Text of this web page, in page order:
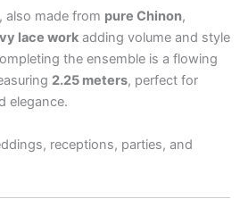
also made from pure Chinon,
lace work adding volume and style
the ensemble is a flowing
2.25 meters, perfect for
elegance.
receptions, parties, and